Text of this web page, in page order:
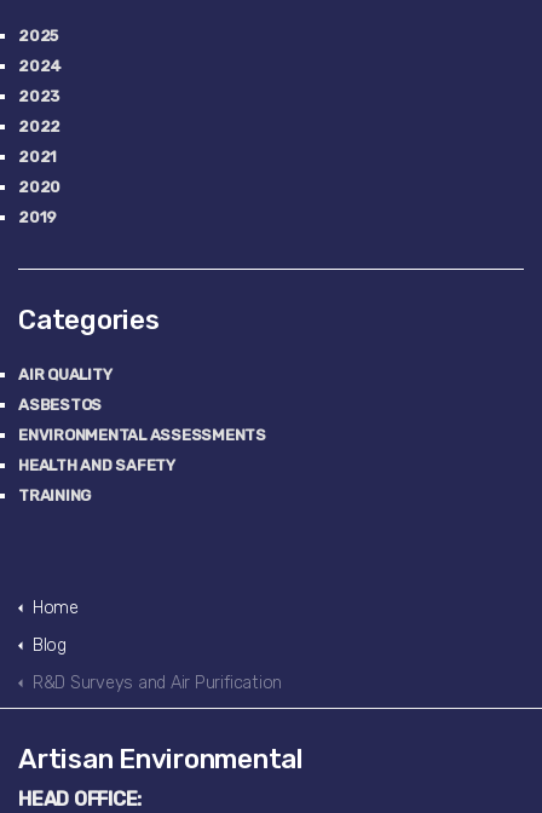
2025
2024
2023
2022
2021
2020
2019
Categories
AIR QUALITY
ASBESTOS
ENVIRONMENTAL ASSESSMENTS
HEALTH AND SAFETY
TRAINING
Home
Blog
R&D Surveys and Air Purification
Artisan Environmental
HEAD OFFICE: